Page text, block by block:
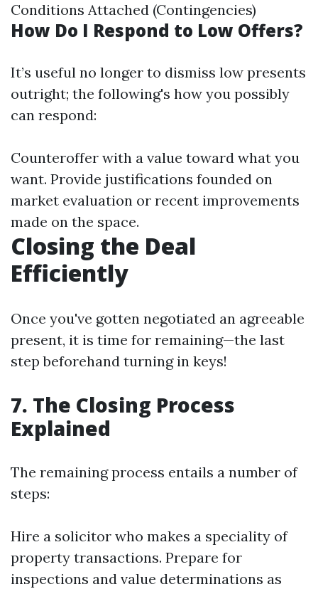
Conditions Attached (Contingencies)
How Do I Respond to Low Offers?
It’s useful no longer to dismiss low presents
outright; the following's how you possibly
can respond:
Counteroffer with a value toward what you
want. Provide justifications founded on
market evaluation or recent improvements
made on the space.
Closing the Deal
Efficiently
Once you've gotten negotiated an agreeable
present, it is time for remaining—the last
step beforehand turning in keys!
7. The Closing Process
Explained
The remaining process entails a number of
steps:
Hire a solicitor who makes a speciality of
property transactions. Prepare for
inspections and value determinations as